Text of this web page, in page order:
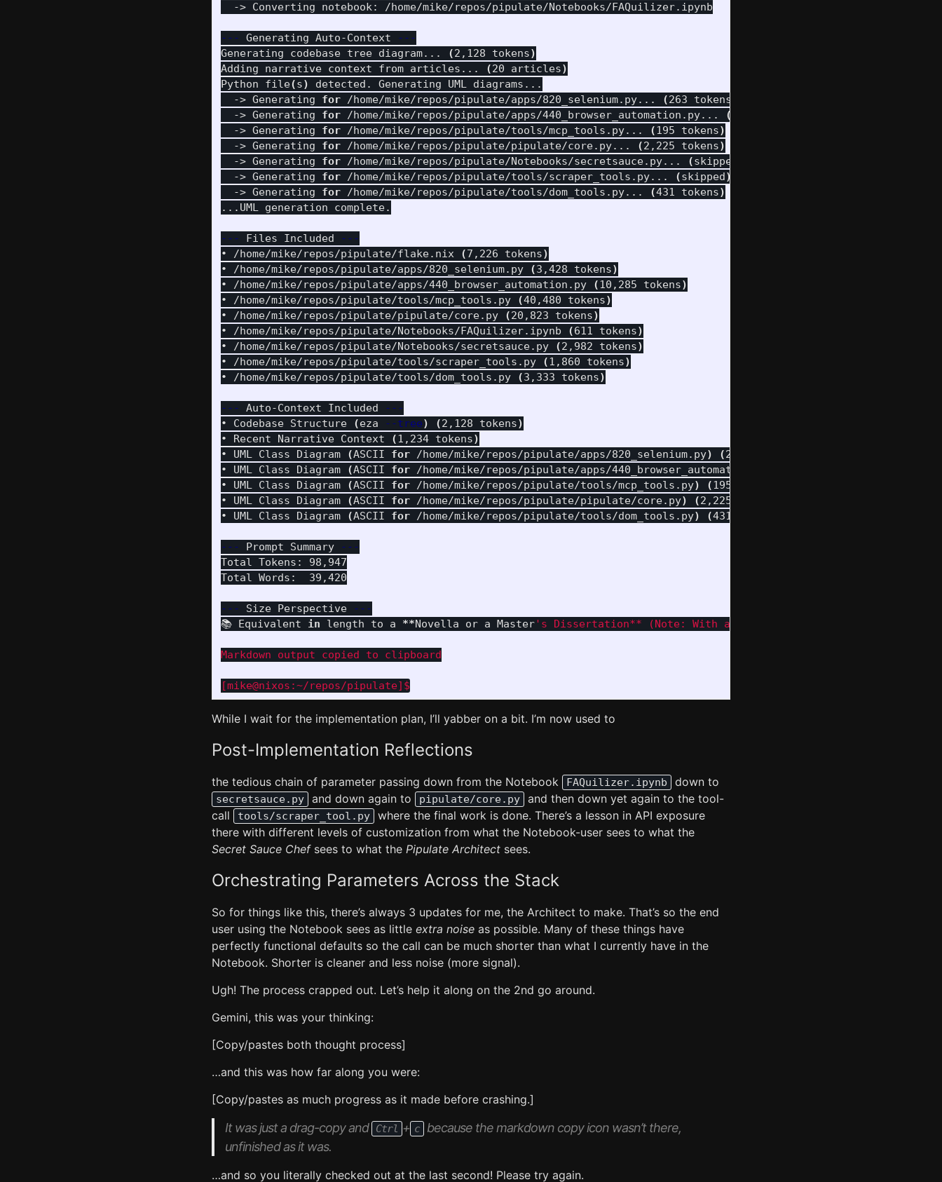
  -> Converting notebook: /home/mike/repos/pipulate/Notebooks/FAQuilizer.ipynb
--- Generating Auto-Context
---
Generating codebase tree diagram...
(2,128 tokens)
Adding narrative context from articles...
(20 articles)
Python file(s)
detected. Generating UML diagrams...
  -> Generating
for /home/mike/repos/pipulate/apps/820_selenium.py... (263 tokens
  -> Generating
for /home/mike/repos/pipulate/apps/440_browser_automation.py... (
  -> Generating
for /home/mike/repos/pipulate/tools/mcp_tools.py... (195 tokens)
  -> Generating
for /home/mike/repos/pipulate/pipulate/core.py... (2,225 tokens)
  -> Generating
for /home/mike/repos/pipulate/Notebooks/secretsauce.py... (skipped
  -> Generating
for /home/mike/repos/pipulate/tools/scraper_tools.py... (skipped)
  -> Generating
for /home/mike/repos/pipulate/tools/dom_tools.py... (431 tokens)
...UML generation complete.
--- Files Included
---
• /home/mike/repos/pipulate/flake.nix
(7,226 tokens)
• /home/mike/repos/pipulate/apps/820_selenium.py
(3,428 tokens)
• /home/mike/repos/pipulate/apps/440_browser_automation.py
(10,285 tokens)
• /home/mike/repos/pipulate/tools/mcp_tools.py
(40,480 tokens)
• /home/mike/repos/pipulate/pipulate/core.py
(20,823 tokens)
• /home/mike/repos/pipulate/Notebooks/FAQuilizer.ipynb
(611 tokens)
• /home/mike/repos/pipulate/Notebooks/secretsauce.py
(2,982 tokens)
• /home/mike/repos/pipulate/tools/scraper_tools.py
(1,860 tokens)
• /home/mike/repos/pipulate/tools/dom_tools.py
(3,333 tokens)
--- Auto-Context Included
---
• Codebase Structure
(eza --tree) (2,128 tokens)
• Recent Narrative Context
(1,234 tokens)
• UML Class Diagram
(ASCII for /home/mike/repos/pipulate/apps/820_selenium.py) (263 tokens
• UML Class Diagram
(ASCII for /home/mike/repos/pipulate/apps/440_browser_automation.py
• UML Class Diagram
(ASCII for /home/mike/repos/pipulate/tools/mcp_tools.py) (195 tokens
• UML Class Diagram
(ASCII for /home/mike/repos/pipulate/pipulate/core.py) (2,225 tokens
• UML Class Diagram
(ASCII for /home/mike/repos/pipulate/tools/dom_tools.py) (431 tokens
--- Prompt Summary
---
Total Tokens: 98,947
Total Words:  39,420
--- Size Perspective
---
📚 Equivalent in length to a **Novella or a Master's Dissertation** (Note: With a token/word ratio of 2.51, this
Markdown output copied to clipboard
While I wait for the implementation plan, I’ll yabber on a bit. I’m now used to
Post-Implementation Reflections
the tedious chain of parameter passing down from the Notebook FAQuilizer.ipynb down to
secretsauce.py and down again to pipulate/core.py
and then down yet again to the tool-
call
tools/scraper_tool.py
where the final work is done. There’s a lesson in API exposure
there with different levels of customization from what the Notebook-user sees to what the
Secret Sauce Chefsees to what the Pipulate Architect sees.
Orchestrating Parameters Across the Stack
So for things like this, there’s always 3 updates for me, the Architect to make. That’s so the end
user using the Notebook sees as little extra noise as possible. Many of these things have
perfectly functional defaults so the call can be much shorter than what I currently have in the
Notebook. Shorter is cleaner and less noise (more signal).
Ugh! The process crapped out. Let’s help it along on the 2nd go around.
Gemini, this was your thinking:
[Copy/pastes both thought process]
…and this was how far along you were:
[Copy/pastes as much progress as it made before crashing.]
It was just a drag-copy and Ctrl + c
because the markdown copy icon wasn’t there,
unfinished as it was.
…and so you literally checked out at the last second! Please try again.